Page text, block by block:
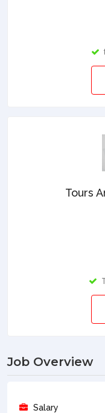
Tours
Job Overview
Salary